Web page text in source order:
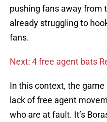
pushing fans away from
already struggling to
fans.
Next: 4 free agent bats
In this context, the game
lack of free agent
who are at fault. It’s